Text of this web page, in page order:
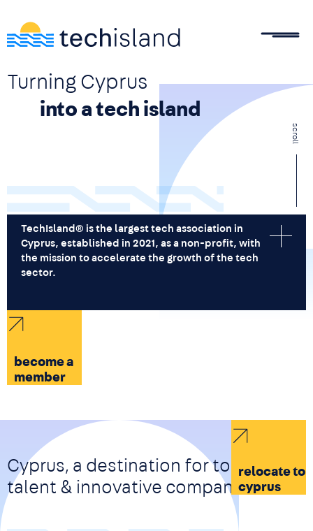
Turning Cyprus
into a tech island
scroll
TechIsland® is the largest tech association in
Cyprus, established in 2021, as a non-profit, with
the mission to accelerate the growth of the tech
sector.
become a
member
relocate to
cyprus
Cyprus, a destination for top-tier
talent & innovative companies